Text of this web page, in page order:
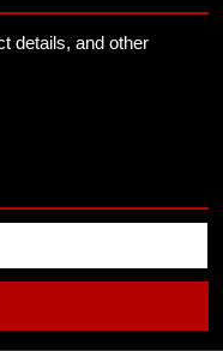
details, and other